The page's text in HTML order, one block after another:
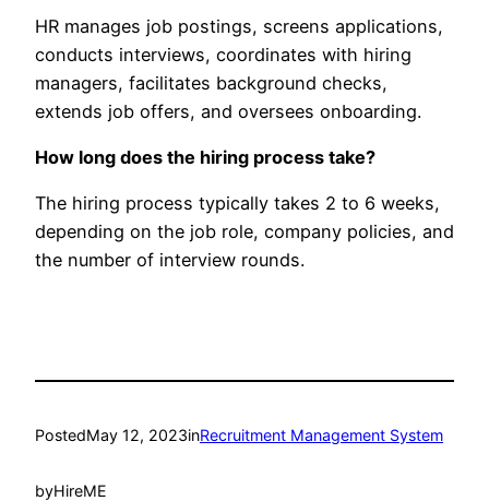
HR manages job postings, screens applications,
conducts interviews, coordinates with hiring
managers, facilitates background checks,
extends job offers, and oversees onboarding.
How long does the hiring process take?
The hiring process typically takes 2 to 6 weeks,
depending on the job role, company policies, and
the number of interview rounds.
PostedMay 12, 2023inRecruitment Management System
byHireME